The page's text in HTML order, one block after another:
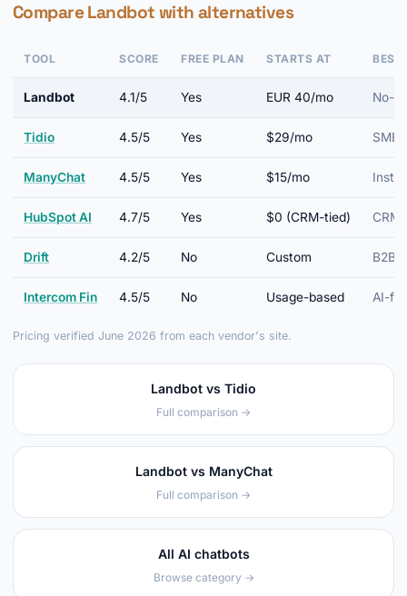
Compare Landbot with alternatives
TOOL SCORE FREE PLAN STARTS AT BEST
Landbot 4.1/5 Yes EUR 40/mo No-
Tidio 4.5/5 Yes $29/mo SMB
ManyChat 4.5/5 Yes $15/mo
HubSpot AI 4.7/5 Yes $0 (CRM-tied)
Drift 4.2/5 No Custom B2B
Intercom Fin 4.5/5 No Usage-based AI-
Pricing verified June 2026 from each vendor's site.
Landbot vs Tidio
Full comparison →
Landbot vs ManyChat
Full comparison →
All AI chatbots
Browse category →